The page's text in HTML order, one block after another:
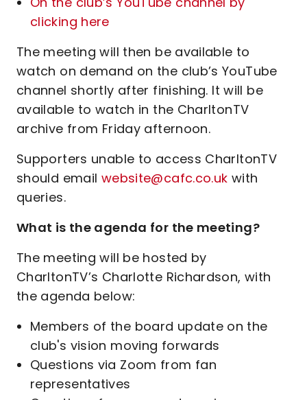
clicking here
The meeting will then be available to
watch on demand on the club’s YouTube
channel shortly after finishing. It will be
available to watch in the CharltonTV
archive from Friday afternoon.
Supporters unable to access CharltonTV
should email website@cafc.co.uk with
queries.
What is the agenda for the meeting?
The meeting will be hosted by
CharltonTV’s Charlotte Richardson, with
the agenda below:
Members of the board update on the
club's vision moving forwards
Questions via Zoom from fan
representatives